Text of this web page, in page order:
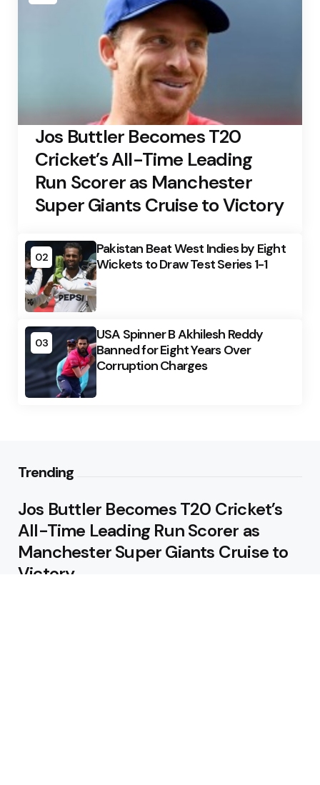
Jos Buttler Becomes T20
Cricket’s All-Time Leading
Run Scorer as Manchester
Super Giants Cruise to Victory
02
Pakistan Beat West Indies by Eight
Wickets to Draw Test Series 1-1
03
USA Spinner B Akhilesh Reddy
Banned for Eight Years Over
Corruption Charges
Trending
Jos Buttler Becomes T20 Cricket’s
All-Time Leading Run Scorer as
Manchester Super Giants Cruise to
Victory